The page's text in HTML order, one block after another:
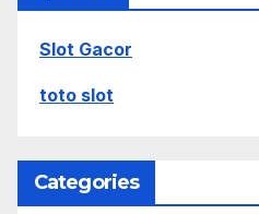
Slot Gacor
toto slot
Categories